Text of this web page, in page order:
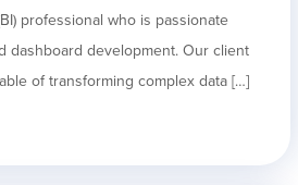
professional who is passionate
dashboard development. Our client
of transforming complex data […]